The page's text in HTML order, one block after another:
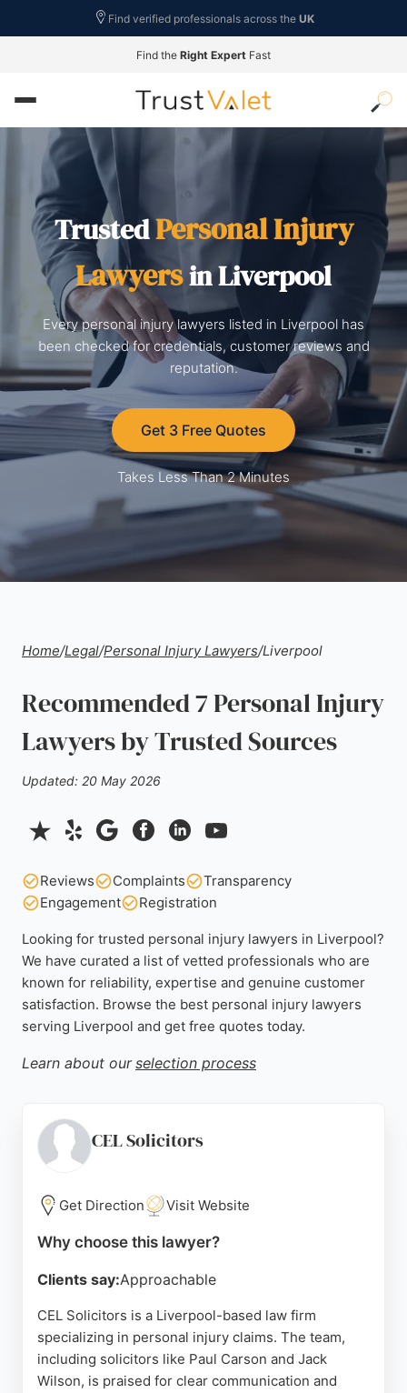
Find verified professionals across the UK
Find the Right Expert Fast
TrustedPersonal Injury
Lawyersin Liverpool
Every personal injury lawyers listed in Liverpool has
been checked for credentials, customer reviews and
reputation.
Get 3 Free Quotes
Takes Less Than 2 Minutes
Home/Legal/Personal Injury Lawyers/Liverpool
Recommended 7 Personal Injury
Lawyers by Trusted Sources
Updated: 20 May 2026
Reviews Complaints
Transparency
Engagement
Registration
Looking for trusted personal injury lawyers in Liverpool?
We have curated a list of vetted professionals who are
known for reliability, expertise and genuine customer
satisfaction. Browse the best personal injury lawyers
serving Liverpool and get free quotes today.
Learn about our selection process
CEL Solicitors
Get Direction Visit Website
Why choose this lawyer?
Clients say:Approachable
CEL Solicitors is a Liverpool-based law firm
specializing in personal injury claims. The team,
including solicitors like Paul Carson and Jack
Wilson, is praised for clear communication and